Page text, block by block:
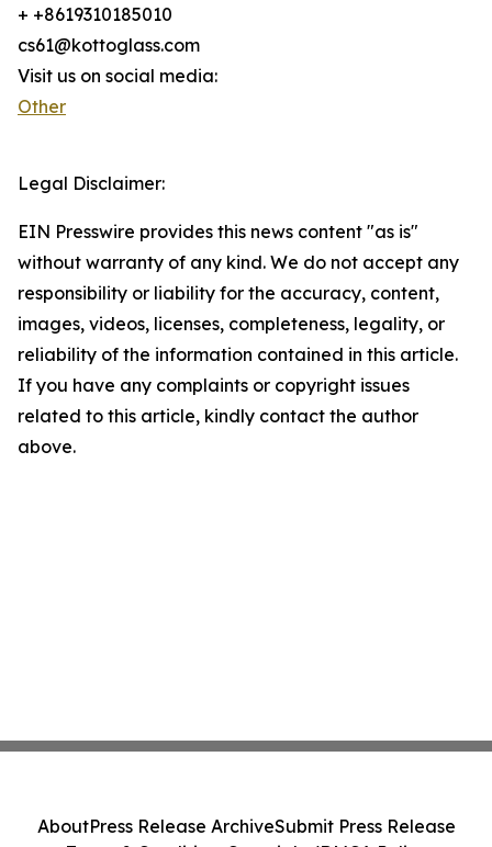
+ +8619310185010
cs61@kottoglass.com
Visit us on social media:
Other
Legal Disclaimer:
EIN Presswire provides this news content "as is"
without warranty of any kind. We do not accept any
responsibility or liability for the accuracy, content,
images, videos, licenses, completeness, legality, or
reliability of the information contained in this article.
If you have any complaints or copyright issues
related to this article, kindly contact the author
above.
AboutPress Release ArchiveSubmit Press Release